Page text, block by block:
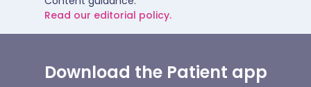
Read our editorial policy.
Download the Patient app